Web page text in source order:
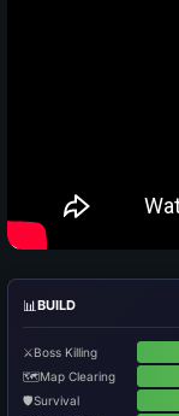
📊BUILD
⚔️Boss Killing
🗺️Map Clearing
🛡️Survival